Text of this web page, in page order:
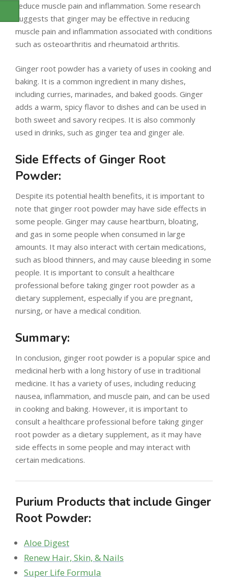
reduce muscle pain and inflammation. Some research
suggests that ginger may be effective in reducing
muscle pain and inflammation associated with conditions
such as osteoarthritis and rheumatoid arthritis.
Ginger root powder has a variety of uses in cooking and
baking. It is a common ingredient in many dishes,
including curries, marinades, and baked goods. Ginger
adds a warm, spicy flavor to dishes and can be used in
both sweet and savory recipes. It is also commonly
used in drinks, such as ginger tea and ginger ale.
Side Effects of Ginger Root
Powder:
Despite its potential health benefits, it is important to
note that ginger root powder may have side effects in
some people. Ginger may cause heartburn, bloating,
and gas in some people when consumed in large
amounts. It may also interact with certain medications,
such as blood thinners, and may cause bleeding in some
people. It is important to consult a healthcare
professional before taking ginger root powder as a
dietary supplement, especially if you are pregnant,
nursing, or have a medical condition.
Summary:
In conclusion, ginger root powder is a popular spice and
medicinal herb with a long history of use in traditional
medicine. It has a variety of uses, including reducing
nausea, inflammation, and muscle pain, and can be used
in cooking and baking. However, it is important to
consult a healthcare professional before taking ginger
root powder as a dietary supplement, as it may have
side effects in some people and may interact with
certain medications.
Purium Products that include Ginger
Root Powder:
Aloe Digest
Renew Hair, Skin, & Nails
Super Life Formula